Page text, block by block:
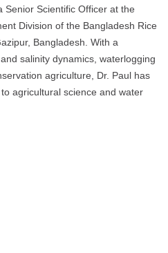
Senior Scientific Officer at the
Division of the Bangladesh Rice
Bangladesh. With a
salinity dynamics, waterlogging
agriculture, Dr. Paul has
agricultural science and water